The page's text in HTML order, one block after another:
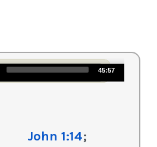
45:57
John 1:14;